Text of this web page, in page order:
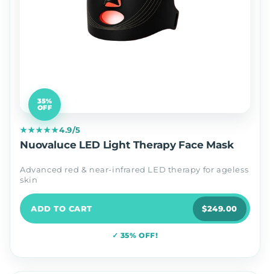
35%
OFF
★★★★★4.9/5
Nuovaluce LED Light Therapy Face Mask
Advanced red & near-infrared LED therapy for ageless
skin
ADD TO CART $249.00
✓ 35% OFF!